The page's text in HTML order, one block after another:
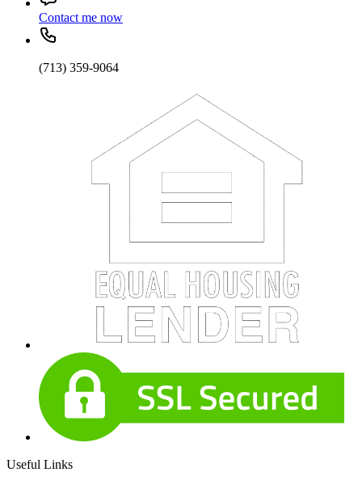
Contact me now
(713) 359-9064
Useful Links